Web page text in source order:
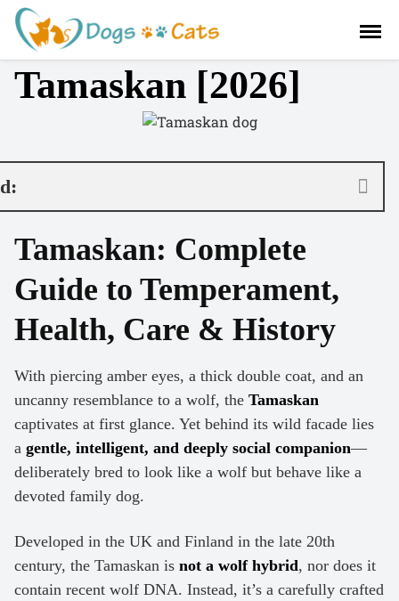
l
c
Tamaskan [2026]
Tamaskan: Complete
Guide to Temperament,
Health, Care & History
With piercing amber eyes, a thick double coat, and an
uncanny resemblance to a wolf, the Tamaskan
captivates at first glance. Yet behind its wild facade lies
a gentle, intelligent, and deeply social companion—
deliberately bred to look like a wolf but behave like a
devoted family dog.
Developed in the UK and Finland in the late 20th
century, the Tamaskan is not a wolf hybrid, nor does it
contain recent wolf DNA. Instead, it’s a carefully crafted